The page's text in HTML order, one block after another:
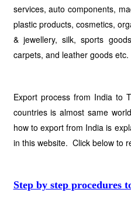
services, auto components,
plastic products, cosmetics,
& jewellery, silk, sports
carpets, and leather goods etc.
Export process from India to
countries is almost same
how to export from India is
in this website. Click below to
Step by step procedures